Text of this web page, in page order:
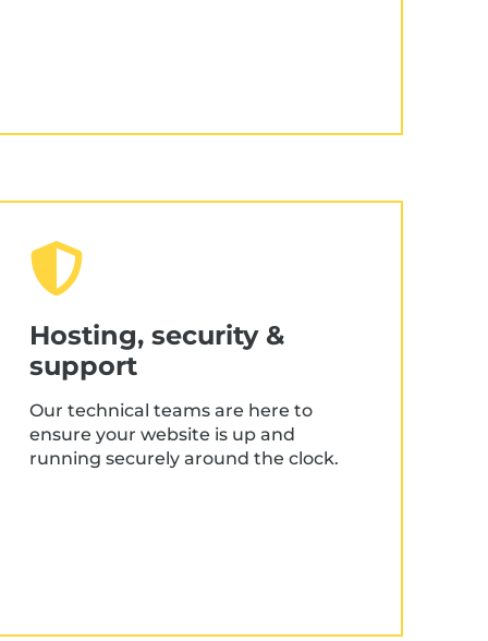
UX & UI design
Customer-centric design
Fully clickable prototypes
Creative content development
Custom illustration
Responsive website planning
Hosting, security &
support
Our technical teams are here to
ensure your website is up and
running securely around the clock.